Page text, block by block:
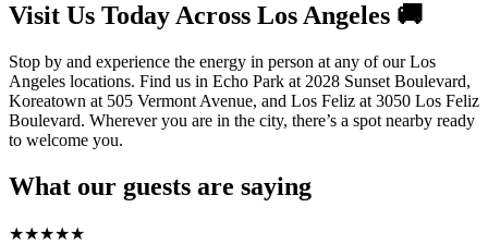
Visit Us Today Across Los Angeles 🚚
Stop by and experience the energy in person at any of our Los
Angeles locations. Find us in Echo Park at 2028 Sunset Boulevard,
Koreatown at 505 Vermont Avenue, and Los Feliz at 3050 Los Feliz
Boulevard. Wherever you are in the city, there’s a spot nearby ready
to welcome you.
What our guests are saying
★★★★★